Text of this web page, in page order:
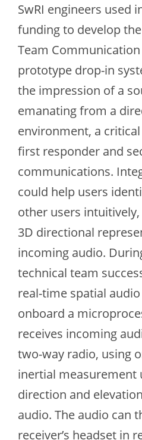
SwRI engineers used
funding to develop
Team
prototype drop-in
the impression of a
emanating from a
environment, a
first responder and
communications.
could help users
other users
3D directional
incoming audio.
technical team
real-time spatial
onboard a
receives incoming
two-way radio, using
inertial measurement
direction and
audio. The audio can
receiver’s headset in